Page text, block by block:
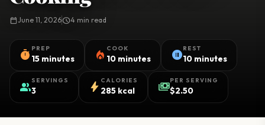
calendar_todayJune 11, 2026schedule4 min read
timer PREP
15 minutes local_fire_department COOK
10 minutes pause_circleREST
10 minutes
groupSERVINGS
3 bolt CALORIES
285 kcal paymentsPER SERVING
$2.50